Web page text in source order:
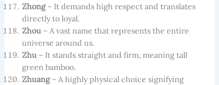
Zhong– It demands high respect and translates
directly to loyal.
Zhou– A vast name that represents the entire
universe around us.
Zhu– It stands straight and firm, meaning tall
green bamboo.
Zhuang– A highly physical choice signifying